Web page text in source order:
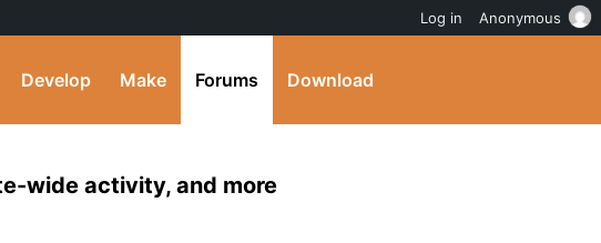
Develop Make Forums Download
wide activity, and more
Log in Anonymous